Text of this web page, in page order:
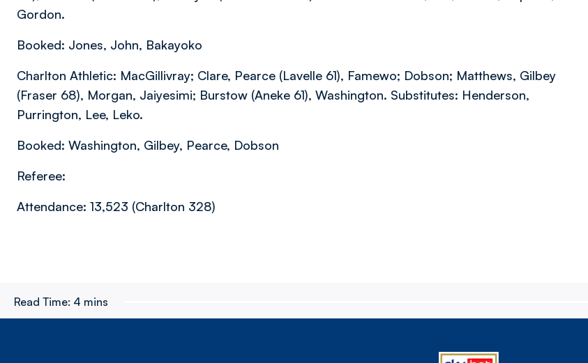
Gordon.
Booked: Jones, John, Bakayoko
Charlton Athletic: MacGillivray; Clare, Pearce (Lavelle 61), Famewo; Dobson; Matthews, Gilbey
(Fraser 68), Morgan, Jaiyesimi; Burstow (Aneke 61), Washington. Substitutes: Henderson,
Purrington, Lee, Leko.
Booked: Washington, Gilbey, Pearce, Dobson
Referee:
Attendance: 13,523 (Charlton 328)
Read Time: 4 mins